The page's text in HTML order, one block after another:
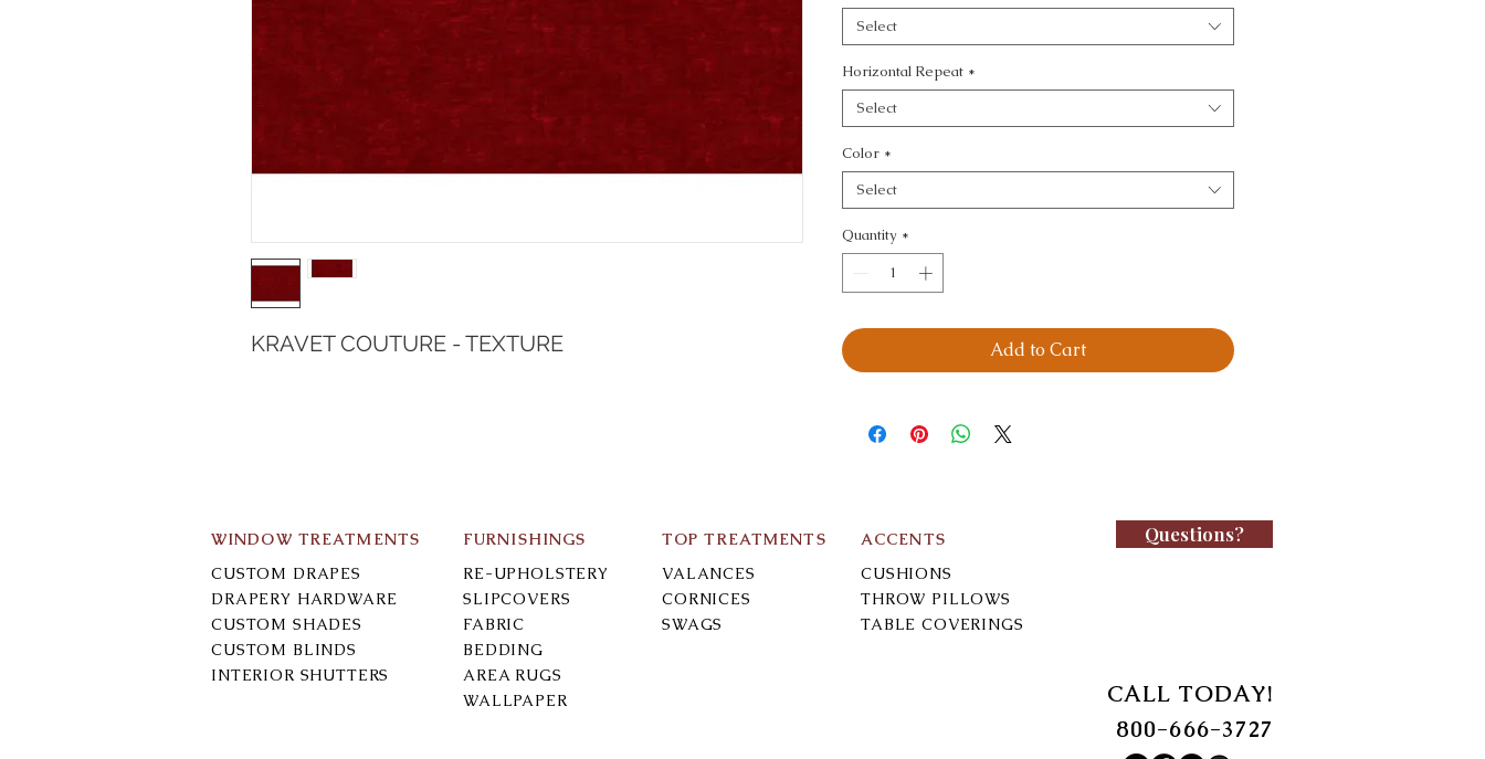
KRAVET COUTURE - TEXTURE
Select
Horizontal Repeat *
Select
Color *
Select
Quantity *
Add to Cart
WINDOW TREATMENTS
CUSTOM DRAPES
DRAPERY HARDWARE
CUSTOM SHADES
CUSTOM BLINDS
INTERIOR SHUTTERS
FURNISHINGS
RE-UPHOLSTERY
SLIPCOVERS
FABRIC
BEDDING
AREA RUGS
WALLPAPER
TOP TREATMENTS
VALANCES
CORNICES
SWAGS
ACCENTS
CUSHIONS
THROW PILLOWS
TABLE COVERINGS
Questions?
CALL TODAY!
800-666-3727